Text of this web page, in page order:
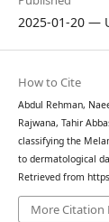
2025-01-20 —
How to Cite
Abdul Rehman,
Rajwana, Tahir
classifying the
to dermatological
Retrieved from
More Citation